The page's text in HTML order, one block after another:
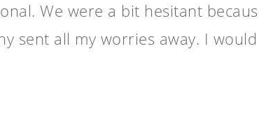
We were a bit hesitant
sent all my worries away. I